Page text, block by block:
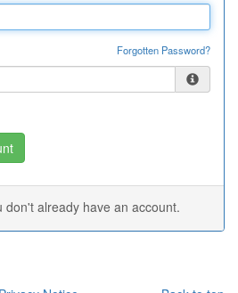
Forgotten Password?
don't already have an account.